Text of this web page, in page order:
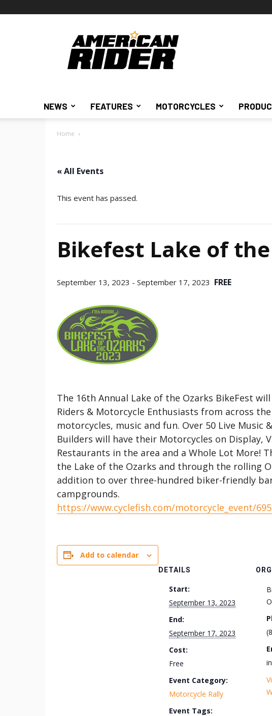
American
Rider
NEWS FEATURES MOTORCYCLES
Home
« All Events
This event has passed.
Bikefest Lake of
September 13, 2023 - September 17, 2023 FREE
The 16th Annual Lake of the Ozarks BikeFest
Riders & Motorcycle Enthusiasts from across
motorcycles, music and fun. Over 50 Live Music
Builders will have their Motorcycles on Display,
Restaurants in the area and a Whole Lot More!
the Lake of the Ozarks and through the rolling
addition to over three-hundred biker-friendly
campgrounds.
https://www.cyclefish.com/motorcycle_event/
Add to calendar
DETAILS
Start:
September 13, 2023
End:
September 17, 2023
Cost:
Free
Event Category:
Motorcycle Rally
Event Tags: